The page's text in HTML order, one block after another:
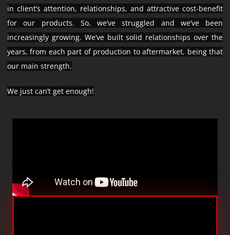
in client’s attention, relationships, and attractive cost-benefit
for our products. So, we’ve struggled and we’ve been
increasingly growing. We’ve built solid relationships over the
years, from each part of production to aftermarket, being that
our main strength.
We just can’t get enough!